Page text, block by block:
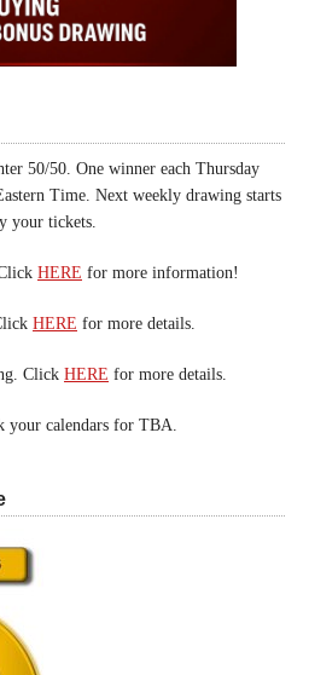
50/50. One winner each Thursday
Time. Next weekly drawing starts
your tickets.
HERE for more information!
HERE for more details.
Click HERE for more details.
your calendars for TBA.